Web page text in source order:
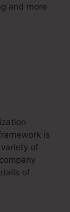
and more
is
of
of